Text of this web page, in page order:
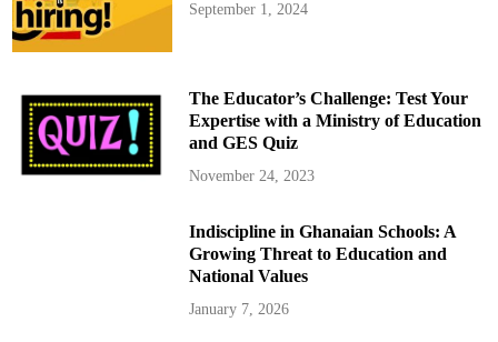
September 1, 2024
The Educator’s Challenge: Test Your
Expertise with a Ministry of Education
and GES Quiz
November 24, 2023
Indiscipline in Ghanaian Schools: A
Growing Threat to Education and
National Values
January 7, 2026